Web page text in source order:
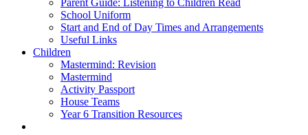
Parent Guide: Listening to Children Read
School Uniform
Start and End of Day Times and Arrangements
Useful Links
Children
Mastermind: Revision
Mastermind
Activity Passport
House Teams
Year 6 Transition Resources